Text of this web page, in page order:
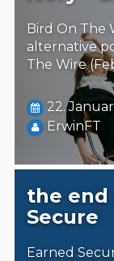
Bird On The
alternative
The Wire
22.
ErwinFT
the end
Secure
Earned